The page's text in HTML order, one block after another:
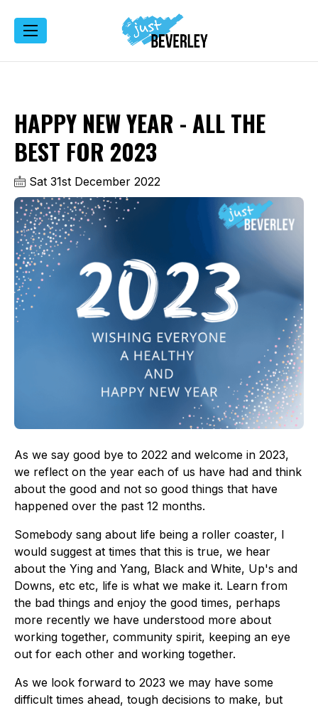
HAPPY NEW YEAR - ALL THE
BEST FOR 2023
Sat 31st December 2022
As we say good bye to 2022 and welcome in 2023,
we reflect on the year each of us have had and think
about the good and not so good things that have
happened over the past 12 months.
Somebody sang about life being a roller coaster, I
would suggest at times that this is true, we hear
about the Ying and Yang, Black and White, Up's and
Downs, etc etc, life is what we make it. Learn from
the bad things and enjoy the good times, perhaps
more recently we have understood more about
working together, community spirit, keeping an eye
out for each other and working together.
As we look forward to 2023 we may have some
difficult times ahead, tough decisions to make, but